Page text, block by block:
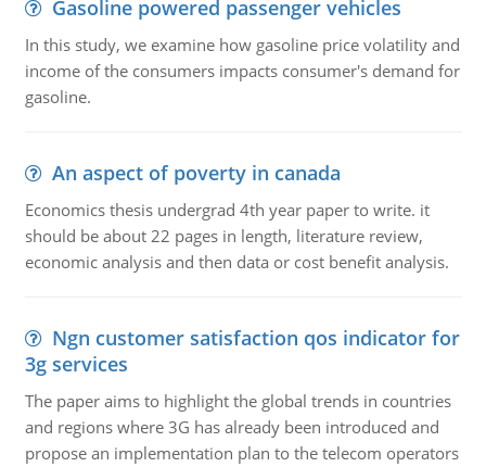
Gasoline powered passenger vehicles
In this study, we examine how gasoline price volatility and
income of the consumers impacts consumer's demand for
gasoline.
An aspect of poverty in canada
Economics thesis undergrad 4th year paper to write. it
should be about 22 pages in length, literature review,
economic analysis and then data or cost benefit analysis.
Ngn customer satisfaction qos indicator for
3g services
The paper aims to highlight the global trends in countries
and regions where 3G has already been introduced and
propose an implementation plan to the telecom operators